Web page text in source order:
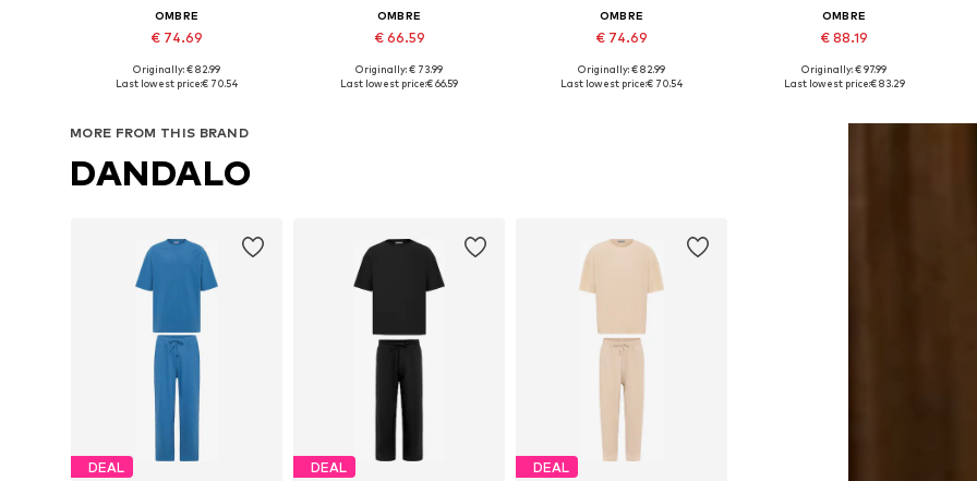
OMBRE
€ 74.69
+2
Available sizes: S, M, L, XL, XXL
Originally: € 82.99
Last lowest price:€ 70.54
OMBRE
€ 66.59
+1
Available sizes: S, M, L, XL, XXL
Originally: € 73.99
Last lowest price:€ 66.59
OMBRE
€ 74.69
+2
Available sizes: M, L, XL, XXL
Originally: € 82.99
Last lowest price:€ 70.54
OMBRE
€ 88.19
Available sizes: S, M, L, XL, XXL
Originally: € 97.99
Last lowest price:€ 83.29
MORE FROM THIS BRAND
DANDALO
DEAL DEAL DEAL